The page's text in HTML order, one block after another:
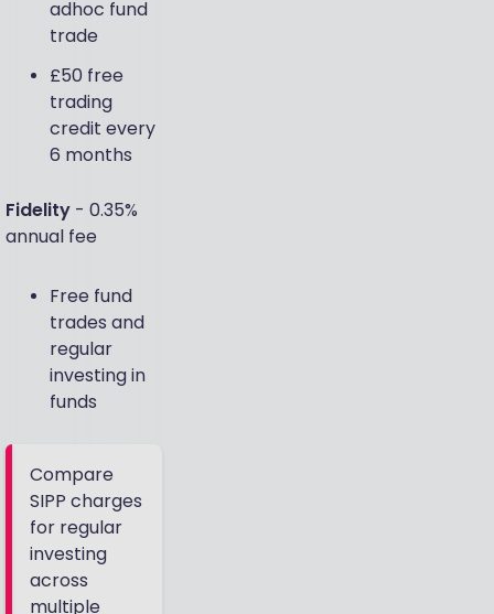
adhoc fund
trade
£50 free
trading
credit every
6 months
Fidelity - 0.35%
annual fee
Free fund
trades and
regular
investing in
funds
Compare
SIPP charges
for regular
investing
across
multiple